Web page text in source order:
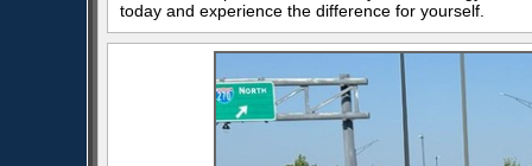
today and experience the difference for yourself.